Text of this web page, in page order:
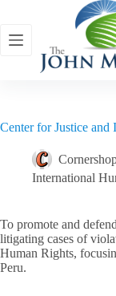
content
Center for Justice
International
To promote and
litigating cases of
Human Rights,
Peru.